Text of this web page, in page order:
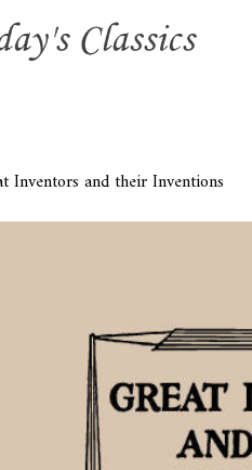
Inventors and their Inventions